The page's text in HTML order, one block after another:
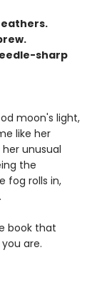
sharp
moon's light,
like her
unusual
the
fog rolls in,
book that
are.